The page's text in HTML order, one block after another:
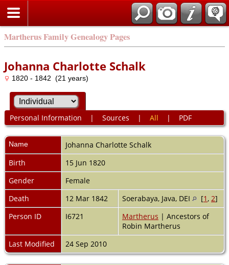
Martherus Family Genealogy Pages
Johanna Charlotte Schalk
1820 - 1842 (21 years)
Personal Information | Sources | All | PDF
Name Johanna Charlotte Schalk
Birth
15 Jun 1820
Gender
Female
Death
12 Mar 1842 Soerabaya, Java, DEI [1, 2]
Person ID
I6721 Martherus | Ancestors of
Robin Martherus
Last Modified
24 Sep 2010